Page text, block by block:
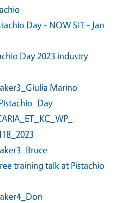
Day - NOW SIT - Jan
Day 2023 industry
Marino
training talk at Pistachio